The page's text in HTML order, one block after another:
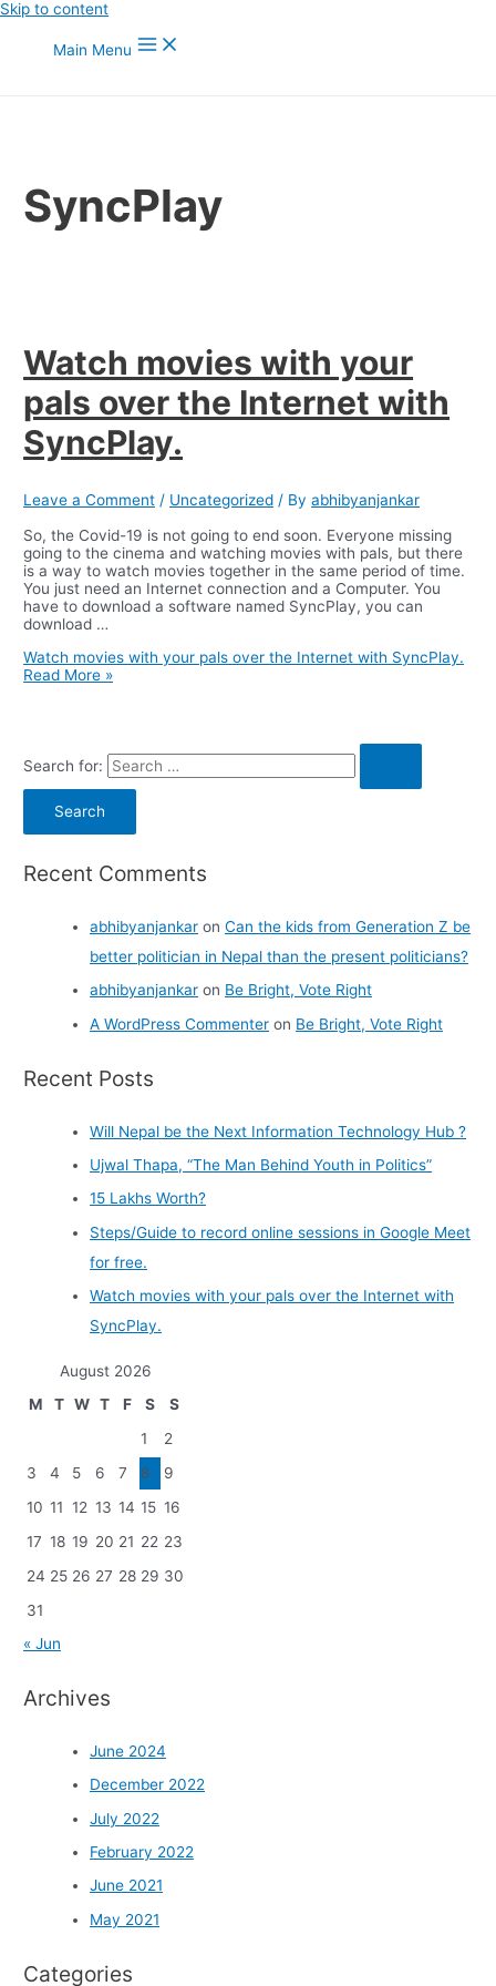
Skip to content
Main Menu
SyncPlay
Watch movies with your
pals over the Internet with
SyncPlay.
Leave a Comment / Uncategorized / Byabhibyanjankar
So, the Covid-19 is not going to end soon. Everyone missing
going to the cinema and watching movies with pals, but there
is a way to watch movies together in the same period of time.
You just need an Internet connection and a Computer. You
have to download a software named SyncPlay, you can
download …
Watch movies with your pals over the Internet with SyncPlay.
Read More »
Search for:
Recent Comments
abhibyanjankar onCan the kids from Generation Z be
better politician in Nepal than the present politicians?
abhibyanjankar on Be Bright, Vote Right
A WordPress Commenter on Be Bright, Vote Right
Recent Posts
Will Nepal be the Next Information Technology Hub ?
Ujwal Thapa, “The Man Behind Youth in Politics”
15 Lakhs Worth?
Steps/Guide to record online sessions in Google Meet
for free.
Watch movies with your pals over the Internet with
SyncPlay.
August 2026
M
T W T F S
S
1
2
3
4 5 6 7 8
9
10 11 12 13 14 15 16
17 18 19 20 21 22 23
24 25 26 27 28 29 30
31
« Jun
Archives
June 2024
December 2022
July 2022
February 2022
June 2021
May 2021
Categories